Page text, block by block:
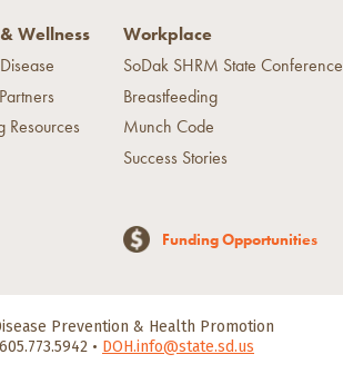
Wellness
Resources
Workplace
SoDak SHRM State Conference
Breastfeeding
Munch Code
Success Stories
Funding Opportunities
Prevention & Health Promotion
• DOH.info@state.sd.us